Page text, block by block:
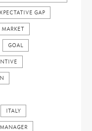
GAP
GOAL
ITALY
MANAGER